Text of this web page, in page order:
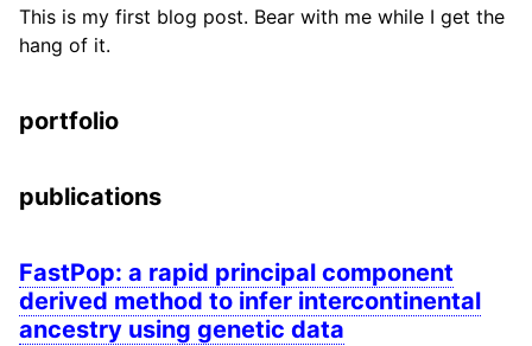
This is my first blog post. Bear with me while I get the
hang of it.
portfolio
publications
FastPop: a rapid principal component
derived method to infer intercontinental
ancestry using genetic data